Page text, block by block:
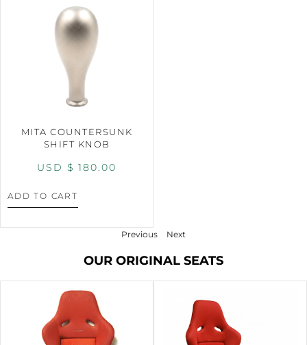
MITA COUNTERSUNK
SHIFT KNOB
USD $ 180.00
ADD TO CART
Previous Next
OUR ORIGINAL SEATS